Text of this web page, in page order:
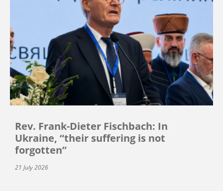
Rev. Frank-Dieter Fischbach: In
Ukraine, “their suffering is not
forgotten”
21 July 2026